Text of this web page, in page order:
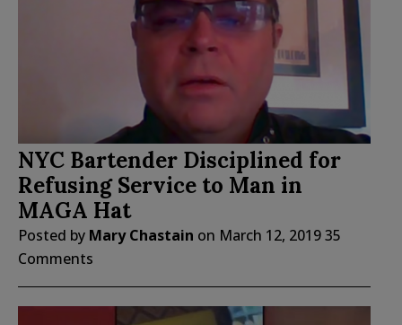
NYC Bartender Disciplined for
Refusing Service to Man in
MAGA Hat
Posted by Mary Chastain on March 12, 201935
Comments